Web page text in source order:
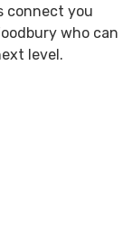
connect you
who can
level.